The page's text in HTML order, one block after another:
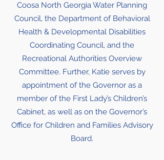
Coosa North Georgia Water Planning
Council, the Department of Behavioral
Health & Developmental Disabilities
Coordinating Council, and the
Recreational Authorities Overview
Committee. Further, Katie serves by
appointment of the Governor as a
member of the First Lady’s Children’s
Cabinet, as well as on the Governor’s
Office for Children and Families Advisory
Board.